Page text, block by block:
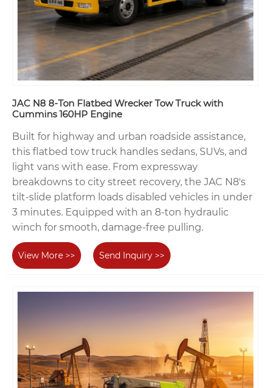
JAC N8 8-Ton Flatbed Wrecker Tow Truck with
Cummins 160HP Engine
Built for highway and urban roadside assistance,
this flatbed tow truck handles sedans, SUVs, and
light vans with ease. From expressway
breakdowns to city street recovery, the JAC N8's
tilt-slide platform loads disabled vehicles in under
3 minutes. Equipped with an 8-ton hydraulic
winch for smooth, damage-free pulling.
View More >> Send Inquiry >>